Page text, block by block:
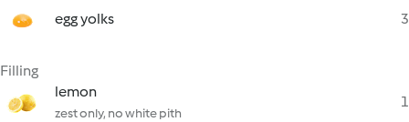
egg yolks 3
Filling
lemon
zest only, no white pith
1